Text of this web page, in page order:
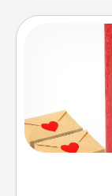
Creating
blank note,
it with a